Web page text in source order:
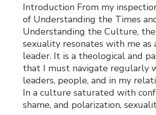
Introduction From my
of Understanding the Times
Understanding the Culture,
sexuality resonates with me as
leader. It is a theological and
that I must navigate regularly
leaders, people, and in my
In a culture saturated with
shame, and polarization,